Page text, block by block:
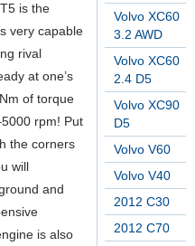
Volvo XC60
3.2 AWD
Volvo XC60
2.4 D5
Volvo XC90
D5
Volvo V60
Volvo V40
2012 C30
2012 C70
is the
very capable
rival
at one’s
of torque
rpm! Put
the corners
will
and
is also